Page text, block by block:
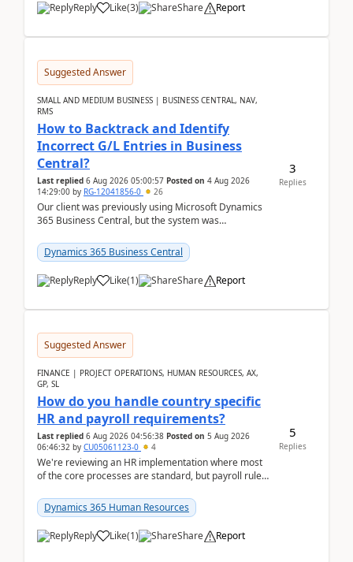
Reply Like(3) Share Report
Suggested Answer
SMALL AND MEDIUM BUSINESS | BUSINESS CENTRAL, NAV,
RMS
How to Backtrack and Identify
Incorrect G/L Entries in Business
Central?
Last replied 6 Aug 2026 05:00:57 Posted on 4 Aug 2026
14:29:00 by RG-12041856-0 26
Our client was previously using Microsoft Dynamics
365 Business Central, but the system was
implementer. Accor...
Dynamics 365 Business Central
Reply Like(1) Share Report
3
Replies
Suggested Answer
FINANCE | PROJECT OPERATIONS, HUMAN RESOURCES, AX,
GP, SL
How do you handle country specific
HR and payroll requirements?
Last replied 6 Aug 2026 04:56:38 Posted on 5 Aug 2026
06:46:32 by CU05061123-0 4
We're reviewing an HR implementation where most
of the core processes are standard, but payroll rules
...Dynamics 365 Human Resources
Reply Like(1) Share Report
5
Replies